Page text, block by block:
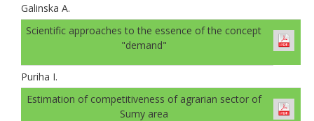
Galinskа A.
Scientific approaches to the essence of the concept
"demand"
Puriha I.
Estimation of competitiveness of agrarian sector of
Sumy area